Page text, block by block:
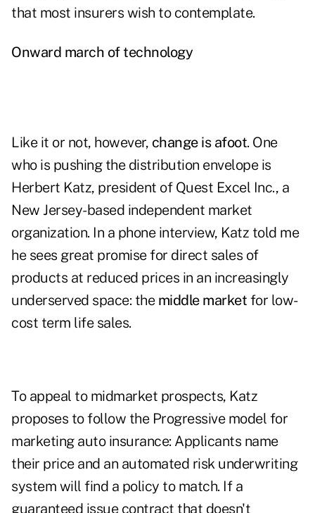
that most insurers wish to contemplate.
Onward march oftechnology
Like it or not, however, change is afoot. One
who is pushing the distribution envelope is
Herbert Katz, president of Quest Excel Inc., a
New Jersey-based independent market
organization. In a phone interview, Katz told me
he sees great promise for direct sales of
products at reduced prices in an increasingly
underserved space: the middle market for low-
cost term life sales.
To appeal to midmarket prospects, Katz
proposes to follow the Progressive model for
marketing auto insurance: Applicants name
their price and an automated risk underwriting
system will find a policy to match. If a
guaranteed issue contract that doesn't